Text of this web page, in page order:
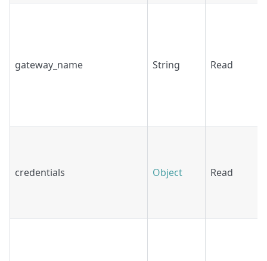
gateway_name String Read
credentials Object Read